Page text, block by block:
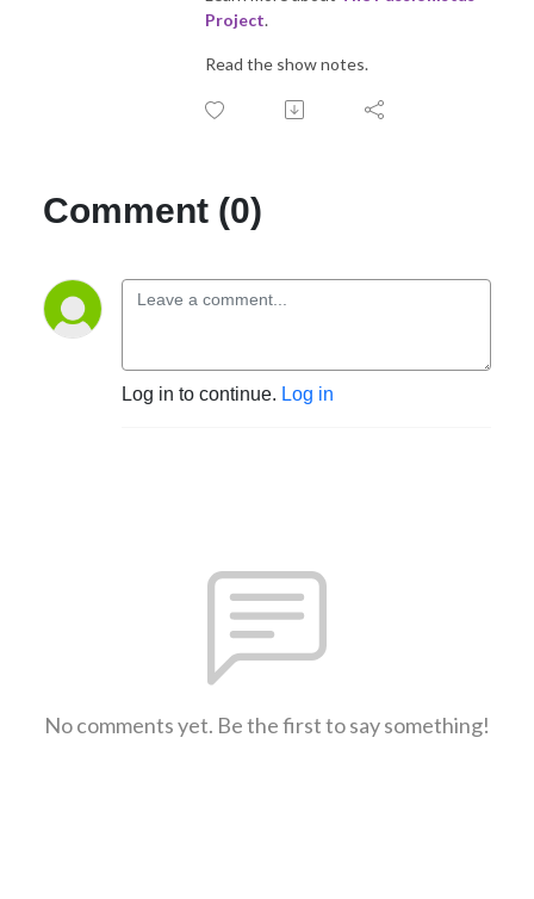
Project.
Read the show notes.
Comment (0)
Log in to continue. Log in
No comments yet. Be the first to say something!